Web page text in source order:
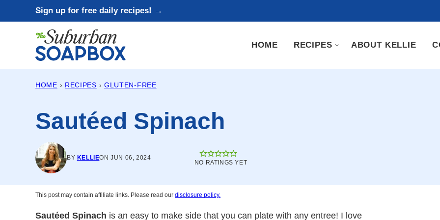
to
Sign up for free daily recipes! →
HOME RECIPES ABOUT KELLIE
HOME › RECIPES › GLUTEN-FREE
Sautéed Spinach
BY KELLIEON JUN 06, 2024
NO RATINGS YET
This post may contain affiliate links. Please read our disclosure policy.
Sautéed Spinach is an easy to make side that you can plate with any entree! I love